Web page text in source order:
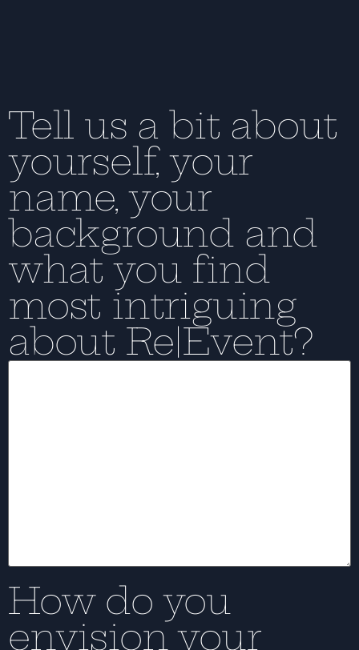
Tell us a bit about
yourself, your
name, your
background and
what you find
most intriguing
about Re|Event?
How do you
envision your